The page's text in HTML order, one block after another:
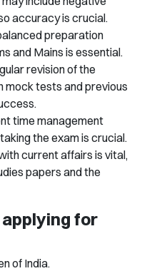
accuracy is crucial.
preparation
and Mains is essential.
revision of the
mock tests and previous
time management
the exam is crucial.
current affairs is vital,
papers and the
for
of India.